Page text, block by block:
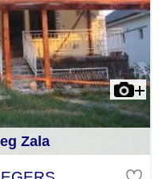
Zala